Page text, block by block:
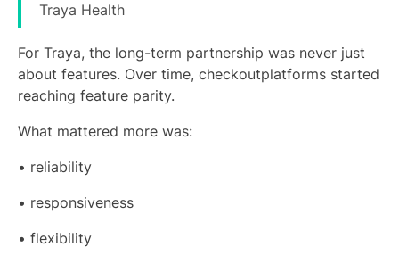
Traya Health
For Traya, the long-term partnership was never just
about features. Over time, checkoutplatforms started
reaching feature parity.
What mattered more was:
• reliability
• responsiveness
• flexibility